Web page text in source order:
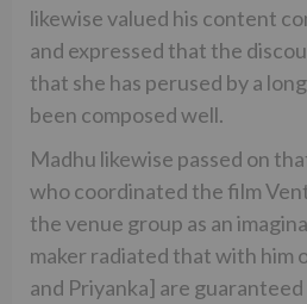
likewise valued his content
and expressed that the
that she has perused by a
been composed well.
Madhu likewise passed on
who coordinated the film
the venue group as an
maker radiated that with him
and Priyanka] are